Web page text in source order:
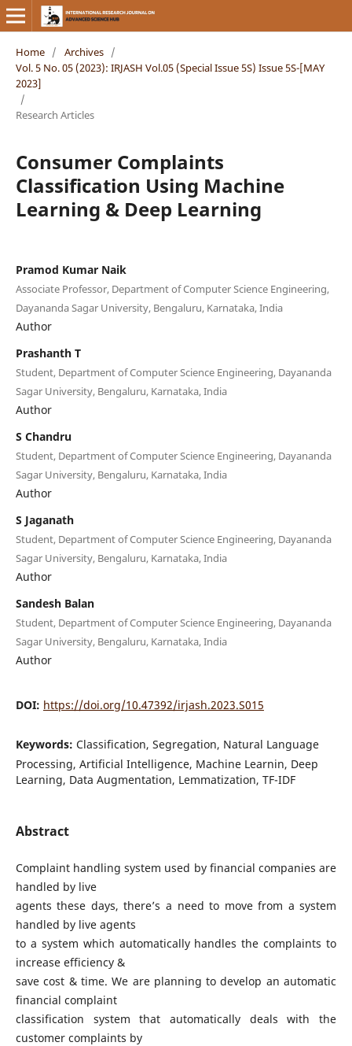
Home / Archives /
Vol. 5 No. 05 (2023): IRJASH Vol.05 (Special Issue 5S) Issue 5S-[MAY
2023]
/
Research Articles
Consumer Complaints
Classification Using Machine
Learning & Deep Learning
Pramod Kumar Naik
Associate Professor, Department of Computer Science Engineering,
Dayananda Sagar University, Bengaluru, Karnataka, India
Author
Prashanth T
Student, Department of Computer Science Engineering, Dayananda
Sagar University, Bengaluru, Karnataka, India
Author
S Chandru
Student, Department of Computer Science Engineering, Dayananda
Sagar University, Bengaluru, Karnataka, India
Author
S Jaganath
Student, Department of Computer Science Engineering, Dayananda
Sagar University, Bengaluru, Karnataka, India
Author
Sandesh Balan
Student, Department of Computer Science Engineering, Dayananda
Sagar University, Bengaluru, Karnataka, India
Author
DOI: https://doi.org/10.47392/irjash.2023.S015
Keywords: Classification, Segregation, Natural Language
Processing, Artificial Intelligence, Machine Learnin, Deep
Learning, Data Augmentation, Lemmatization, TF-IDF
Abstract
Complaint handling system used by financial companies are
handled by live
agents these days, there’s a need to move from a system
handled by live agents
to a system which automatically handles the complaints to
increase efficiency &
save cost & time. We are planning to develop an automatic
financial complaint
classification system that automatically deals with the
customer complaints by